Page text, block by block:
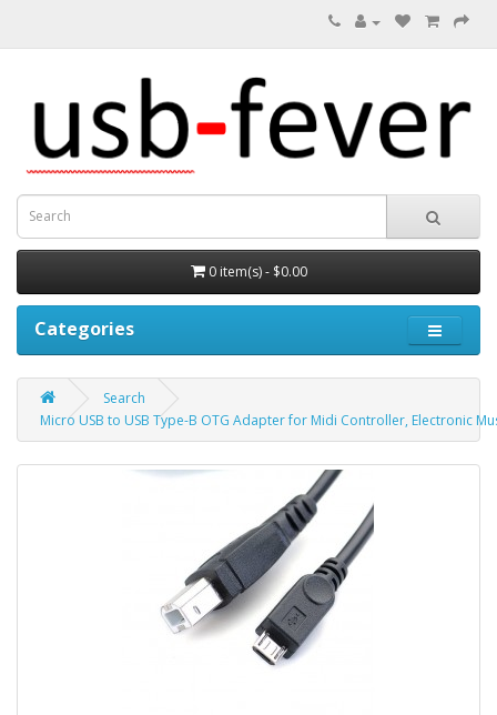
0 item(s) - $0.00
Categories
Search
Micro USB to USB Type-B OTG Adapter for Midi Controller, Electronic